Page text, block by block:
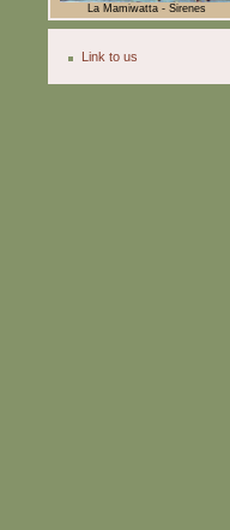
La Mamiwatta - Sirenes
Link to us